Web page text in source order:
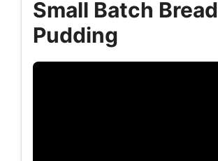
Small Batch Bread
Pudding